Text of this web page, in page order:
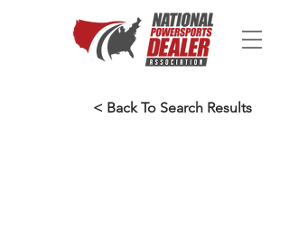
< Back To Search Results